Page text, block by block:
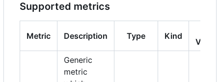
Supported metrics
Metric Description Type Kind
Generic
metric